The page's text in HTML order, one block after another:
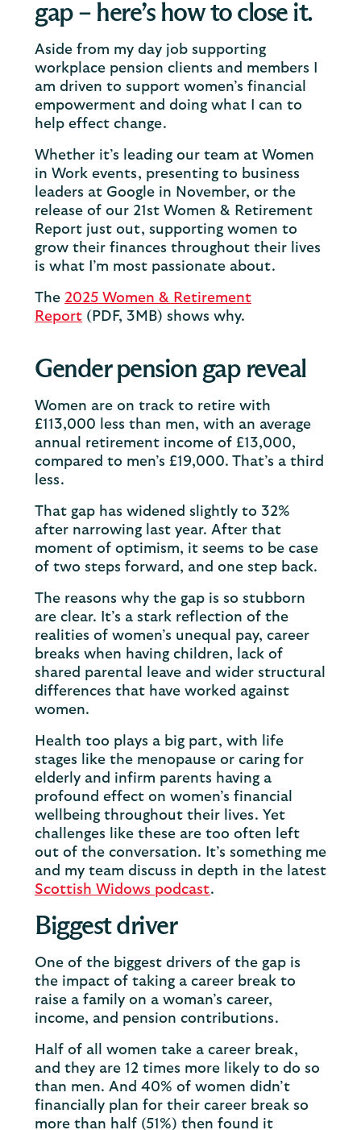
gap – here’s how to close it.
Aside from my day job supporting
workplace pension clients and members I
am driven to support women’s financial
empowerment and doing what I can to
help effect change.
Whether it’s leading our team at Women
in Work events, presenting to business
leaders at Google in November, or the
release of our 21st Women & Retirement
Report just out, supporting women to
grow their finances throughout their lives
is what I’m most passionate about.
The 2025 Women & Retirement
Report (PDF, 3MB) shows why.
Gender pension gap reveal
Women are on track to retire with
£113,000 less than men, with an average
annual retirement income of £13,000,
compared to men’s £19,000. That’s a third
less.
That gap has widened slightly to 32%
after narrowing last year. After that
moment of optimism, it seems to be case
of two steps forward, and one step back.
The reasons why the gap is so stubborn
are clear. It’s a stark reflection of the
realities of women’s unequal pay, career
breaks when having children, lack of
shared parental leave and wider structural
differences that have worked against
women.
Health too plays a big part, with life
stages like the menopause or caring for
elderly and infirm parents having a
profound effect on women’s financial
wellbeing throughout their lives. Yet
challenges like these are too often left
out of the conversation. It’s something me
and my team discuss in depth in the latest
Scottish Widows podcast.
Biggest driver
One of the biggest drivers of the gap is
the impact of taking a career break to
raise a family on a woman’s career,
income, and pension contributions.
Half of all women take a career break,
and they are 12 times more likely to do so
than men. And 40% of women didn’t
financially plan for their career break so
more than half (51%) then found it